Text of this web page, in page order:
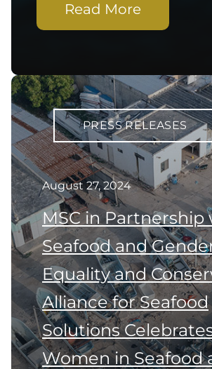
Read More
PRESS RELEASES
August 27, 2024
MSC in Partnership
Seafood and
Equality and
Alliance for Seafood
Solutions
Women in Seafood